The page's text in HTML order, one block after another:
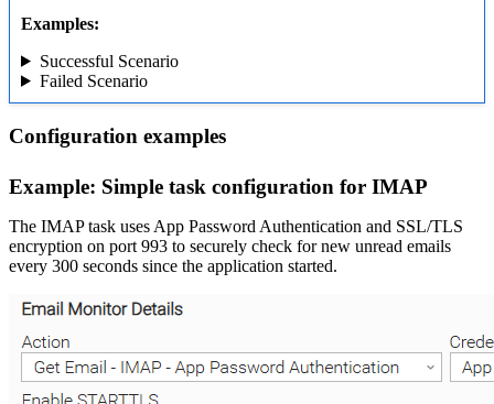
Examples:
Successful Scenario
Failed Scenario
Configuration examples
Example: Simple task configuration for IMAP
The IMAP task uses App Password Authentication and SSL/TLS
encryption on port 993 to securely check for new unread emails
every 300 seconds since the application started.